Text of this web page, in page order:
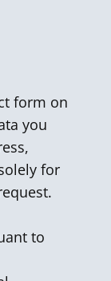
form on
you
for
to